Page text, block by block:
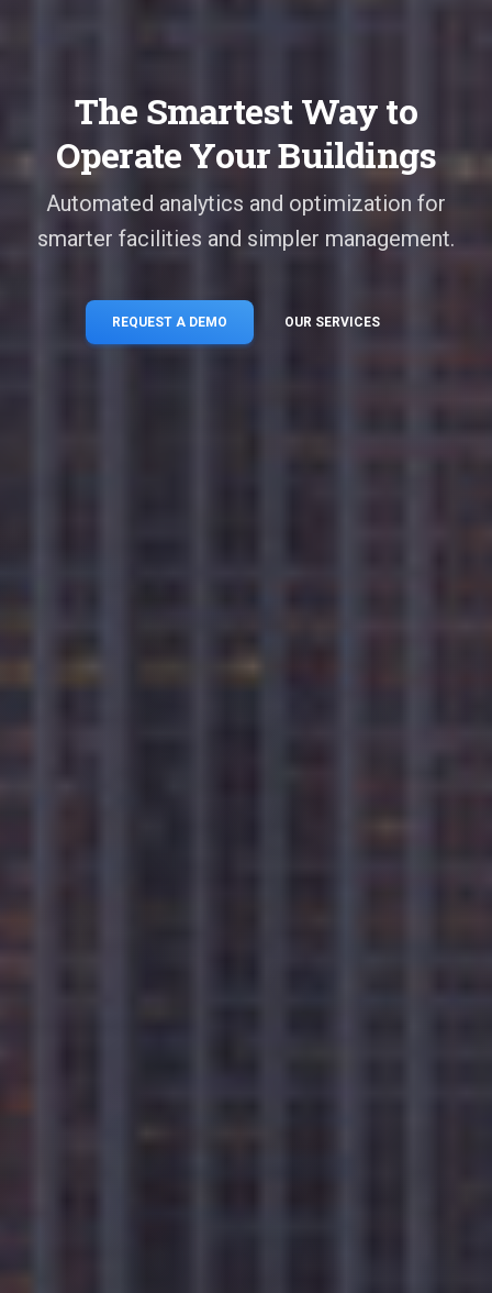
The Smartest Way to
Operate Your Buildings
Automated analytics and optimization for
smarter facilities and simpler management.
REQUEST A DEMO OUR SERVICES